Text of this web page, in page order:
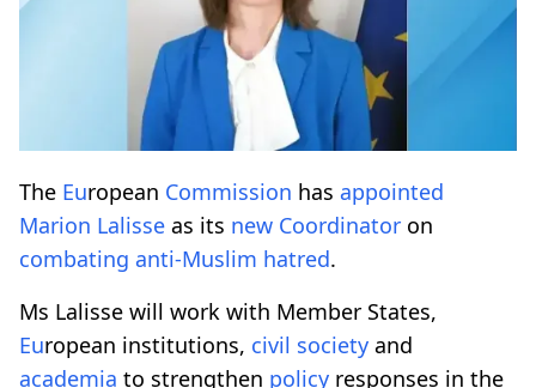
The European Commission has appointed
Marion Lalisse as its new Coordinator on
combating anti-Muslim hatred.
Ms Lalisse will work with Member States,
European institutions, civil society and
academia to strengthen policy responses in the